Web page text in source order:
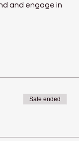
and engage in
Sale ended